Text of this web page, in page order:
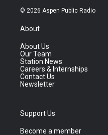
© 2026 Aspen Public Radio
About
About Us
Our Team
Station News
Careers & Internships
Contact Us
Newsletter
Support Us
Become a member